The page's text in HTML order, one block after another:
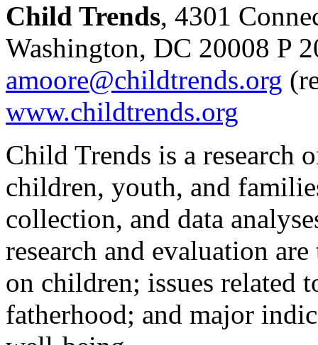
Child Trends, 4301
Washington, DC 20008 P
amoore@childtrends.org
www.childtrends.org
Child Trends is a research
children, youth, and
collection, and data
research and evaluation
on children; issues related
fatherhood; and major